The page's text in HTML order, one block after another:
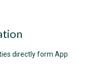
directly form App